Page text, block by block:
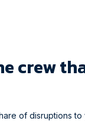
crew
of disruptions